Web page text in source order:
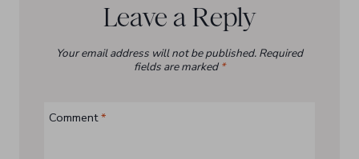
Leave a Reply
Your email address will not be published. Required
fields are marked *
Comment*